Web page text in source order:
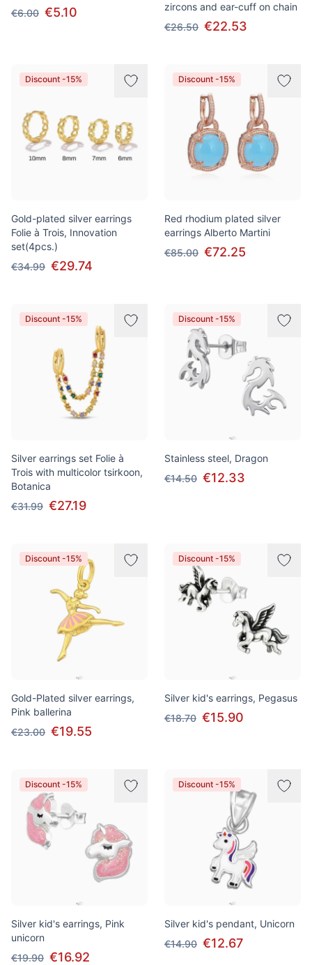
€6.00 €5.10
zircons and ear-cuff on chain
€26.50 €22.53
Discount -15%
Gold-plated silver earrings
Folie à Trois, Innovation
set(4pcs.)
€34.99 €29.74
Discount -15%
Red rhodium plated silver
earrings Alberto Martini
€85.00 €72.25
Discount -15%
Silver earrings set Folie à
Trois with multicolor tsirkoon,
Botanica
€31.99 €27.19
Discount -15%
Stainless steel, Dragon
€14.50 €12.33
Discount -15%
Gold-Plated silver earrings,
Pink ballerina
€23.00 €19.55
Discount -15%
Silver kid's earrings, Pegasus
€18.70 €15.90
Discount -15%
Silver kid's earrings, Pink
unicorn
€19.90 €16.92
Discount -15%
Silver kid's pendant, Unicorn
€14.90 €12.67